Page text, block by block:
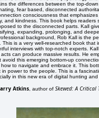
the differences between the top-
fear based, disconnected
consciousness that emphasizes
and kindness. This book helps readers
to the disconnected parts. Kall
expanding, prolonging, and
background, Rob Kall is the
This is a very well-researched book that
interviews with top-notch experts.
acts can produce massive results. He
avoid this emerging bottom-up
how to navigate and embrace it. This
in power to the people. This is a
in this new era of digital hunting
Atkins , author of Skewed: A